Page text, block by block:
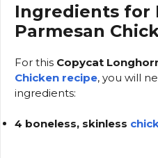
Ingredients for
Parmesan
For this Copycat
Chicken recipe, you will
ingredients:
4 boneless, skinless